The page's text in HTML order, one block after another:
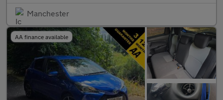
Manchester
AA finance available